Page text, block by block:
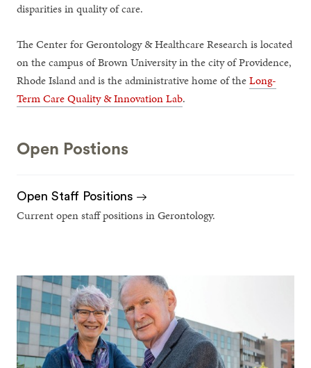
disparities in quality of care.
The Center for Gerontology & Healthcare Research is located
on the campus of Brown University in the city of Providence,
Rhode Island and is the administrative home of theLong-
Term Care Quality & Innovation Lab.
Open Postions
Open Staff Positions
Current open staff positions in Gerontology.